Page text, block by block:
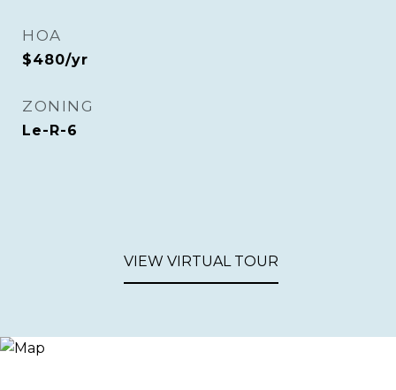
HOA
$480/yr
ZONING
Le-R-6
VIEW VIRTUAL TOUR